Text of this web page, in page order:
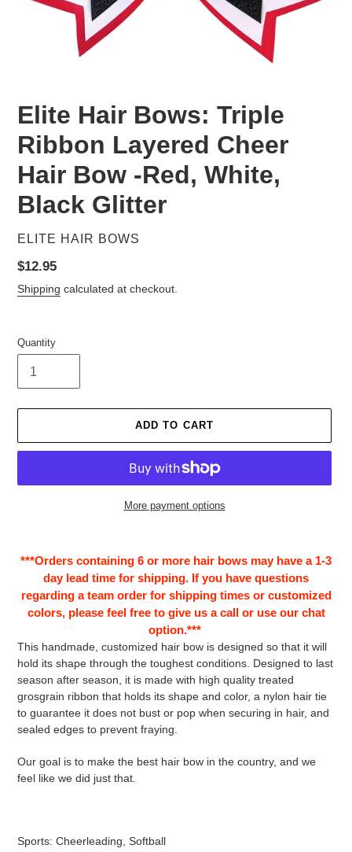
Elite Hair Bows: Triple
Ribbon Layered Cheer
Hair Bow -Red, White,
Black Glitter
VENDOR
ELITE HAIR BOWS
Regular
price
$12.95
Shipping calculated at checkout.
Quantity
ADD TO CART
More payment options
cart
***Orders containing 6 or more hair bows may have a 1-3
day lead time for shipping. If you have questions
regarding a team order for shipping times or customized
colors, please feel free to give us a call or use our chat
option.***
This handmade, customized hair bow is designed so that it will
hold its shape through the toughest conditions. Designed to last
season after season, it is made with high quality treated
grosgrain ribbon that holds its shape and color, a nylon hair tie
to guarantee it does not bust or pop when securing in hair, and
sealed edges to prevent fraying.
Our goal is to make the best hair bow in the country, and we
feel like we did just that.
Sports: Cheerleading, Softball